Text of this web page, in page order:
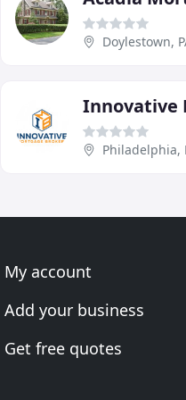
Doylestown,
Innovative
Philadelphia,
My account
Add your business
Get free quotes